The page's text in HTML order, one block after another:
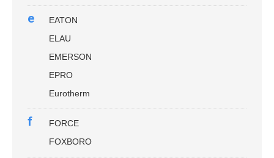
e
EATON
ELAU
EMERSON
EPRO
Eurotherm
f
FORCE
FOXBORO